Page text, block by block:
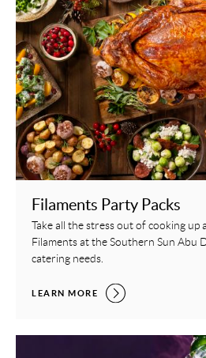
Filaments Party Packs
Take all the stress out of cooking up
Filaments at the Southern Sun Abu
catering needs.
FILAMENTS PARTY PACKS,
LEARN MORE